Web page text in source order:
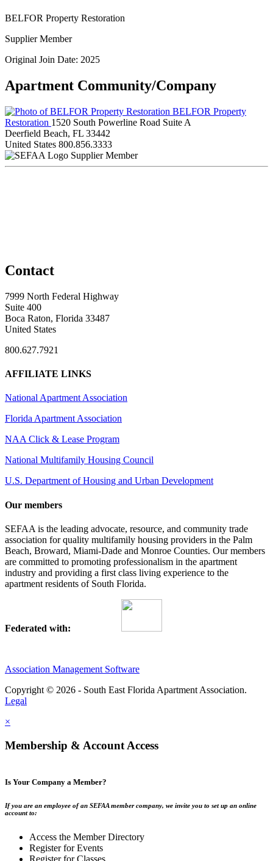
BELFOR Property Restoration
Supplier Member
Original Join Date: 2025
Apartment Community/Company
BELFOR Property
Restoration 1520 South Powerline Road Suite A
Deerfield Beach, FL 33442
United States 800.856.3333
Supplier Member
Contact
7999 North Federal Highway
Suite 400
Boca Raton, Florida 33487
United States
800.627.7921
AFFILIATE LINKS
National Apartment Association
Florida Apartment Association
NAA Click & Lease Program
National Multifamily Housing Council
U.S. Department of Housing and Urban Development
Our members
SEFAA is the leading advocate, resource, and community trade
association for quality multifamily housing providers in the Palm
Beach, Broward, Miami-Dade and Monroe Counties. Our members
are committed to promoting professionalism in the apartment
industry and providing a first class living experience to the
apartment residents of South Florida.
Federated with:
Association Management Software
Copyright © 2026 - South East Florida Apartment Association.
Legal
×
Membership & Account Access
Is Your Company a Member?
If you are an employee of an SEFAA member company, we invite you to set up an online
account to:
Access the Member Directory
Register for Events